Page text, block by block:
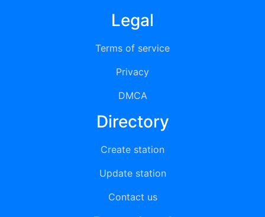
Legal
Terms of service
Privacy
DMCA
Directory
Create station
Update station
Contact us